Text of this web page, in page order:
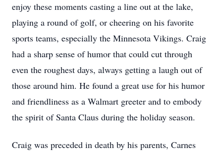
enjoy these moments casting a line out at the lake,
playing a round of golf, or cheering on his favorite
sports teams, especially the Minnesota Vikings. Craig
had a sharp sense of humor that could cut through
even the roughest days, always getting a laugh out of
those around him. He found a great use for his humor
and friendliness as a Walmart greeter and to embody
the spirit of Santa Claus during the holiday season.
Craig was preceded in death by his parents, Carnes